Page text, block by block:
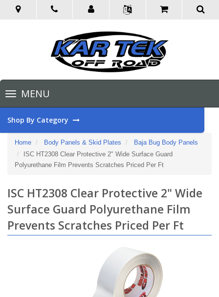
Toggle
navigationMENU
Shop By Category
Home Body Panels & Skid Plates
Baja Bug Body Panels
ISC HT2308 Clear Protective 2" Wide Surface Guard
Polyurethane Film Prevents Scratches Priced Per Ft
ISC HT2308 Clear Protective 2" Wide
Surface Guard Polyurethane Film
Prevents Scratches Priced Per Ft